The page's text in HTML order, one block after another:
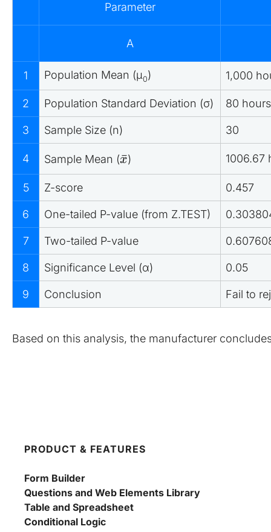
Parameter
A
1 Population Mean (μ0​) 1,000
2 Population Standard Deviation (σ) 80 hours
3 Sample Size (n) 30
4 Sample Mean (x
ˉ) 1006.67
5 Z-score 0.457
6 One-tailed P-value (from Z.TEST)
7 Two-tailed P-value
8 Significance Level (α) 0.05
9 Conclusion Fail to
Based on this analysis, the manufacturer
PRODUCT & FEATURES
Form Builder
Questions and Web Elements Library
Table and Spreadsheet
Conditional Logic